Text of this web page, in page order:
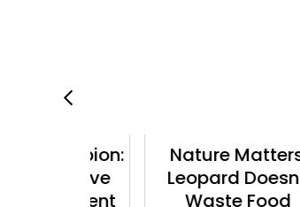
Nature Matters:
Leopard Doesn't
Waste Food